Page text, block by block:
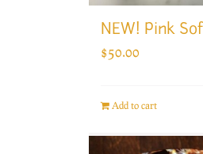
NEW! Pink
$50.00
Add to cart